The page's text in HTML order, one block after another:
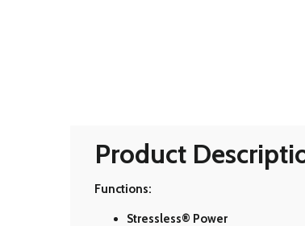
Product
Functions:
Stressless® Power